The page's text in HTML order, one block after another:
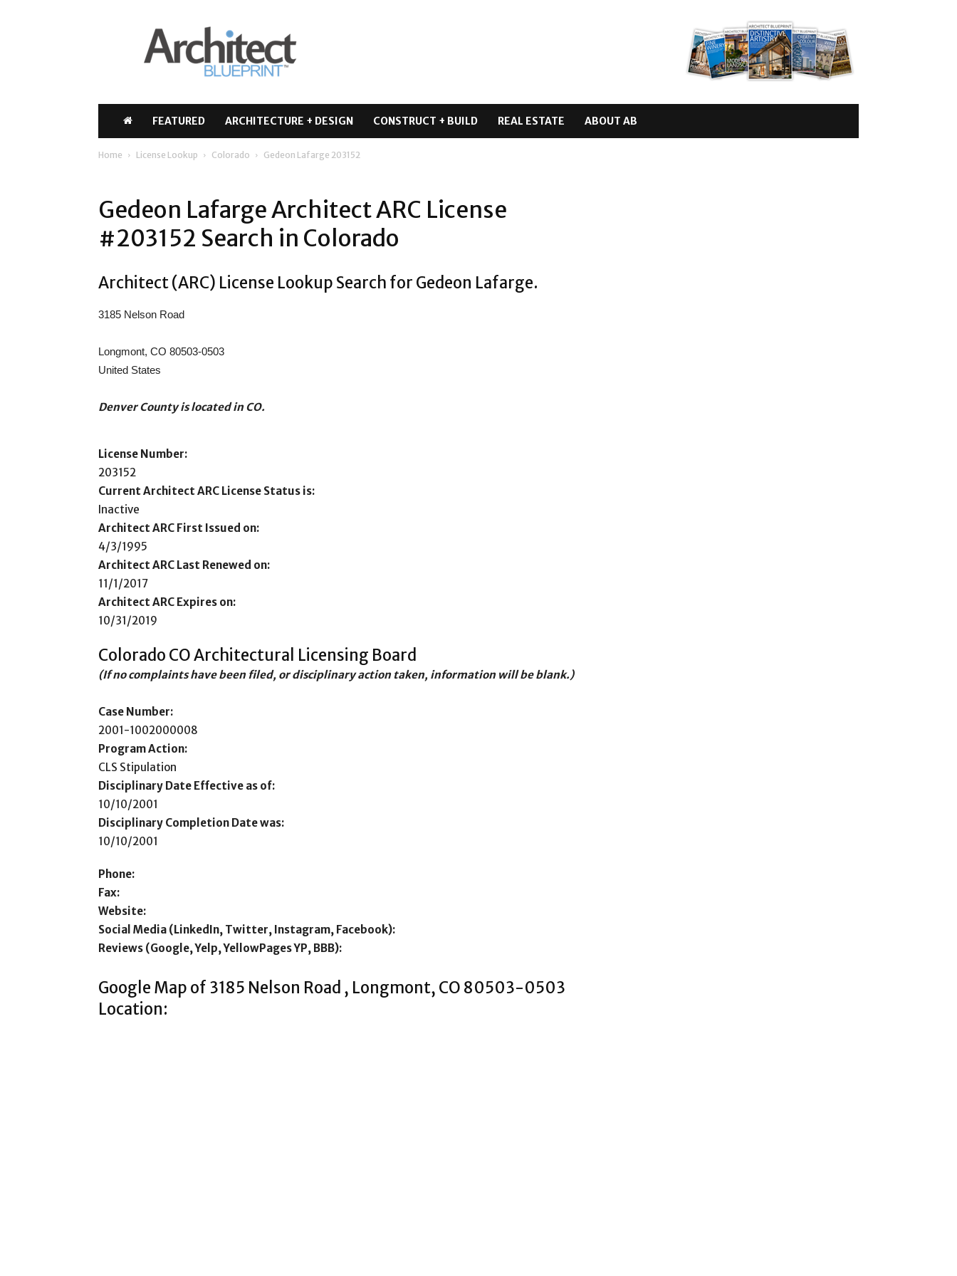
Architect
Blueprint
FEATURED ARCHITECTURE + DESIGN CONSTRUCT + BUILD REAL ESTATE ABOUT AB
Home License Lookup Colorado Gedeon Lafarge 203152
Gedeon Lafarge Architect ARC License
#203152 Search in Colorado
Architect (ARC) License Lookup Search for Gedeon Lafarge.
3185 Nelson Road
Longmont, CO 80503-0503
United States
Denver County is located in CO.
License Number:
203152
Current Architect ARC License Status is:
Inactive
Architect ARC First Issued on:
4/3/1995
Architect ARC Last Renewed on:
11/1/2017
Architect ARC Expires on:
10/31/2019
Colorado CO Architectural Licensing Board
(If no complaints have been filed, or disciplinary action taken, information will be blank.)
Case Number:
2001-1002000008
Program Action:
CLS Stipulation
Disciplinary Date Effective as of:
10/10/2001
Disciplinary Completion Date was:
10/10/2001
Phone:
Fax:
Website:
Social Media (LinkedIn, Twitter, Instagram, Facebook):
Reviews (Google, Yelp, YellowPages YP, BBB):
Google Map of 3185 Nelson Road , Longmont, CO 80503-0503
Location: